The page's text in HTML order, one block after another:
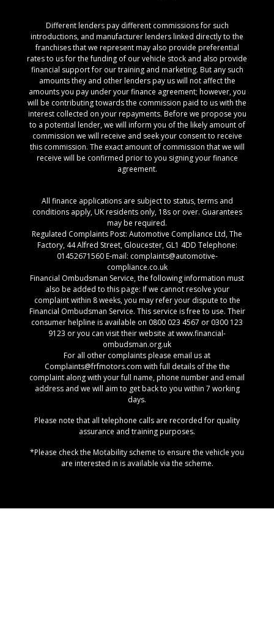
Different lenders pay different commissions for such
introductions, and manufacturer lenders linked directly to the
franchises that we represent may also provide preferential
rates to us for the funding of our vehicle stock and also provide
financial support for our training and marketing. But any such
amounts they and other lenders pay us will not affect the
amounts you pay under your finance agreement; however, you
will be contributing towards the commission paid to us with the
interest collected on your repayments. Before we propose you
to a potential lender, we will inform you of the likely amount of
commission we will receive and seek your consent to receive
this commission. The exact amount of commission that we will
receive will be confirmed prior to you signing your finance
agreement.
All finance applications are subject to status, terms and
conditions apply, UK residents only, 18s or over. Guarantees
may be required.
Regulated Complaints Post: Automotive Compliance Ltd, The
Factory, 44 Alfred Street, Gloucester, GL1 4DD Telephone:
01452671560 E-mail: complaints@automotive-
compliance.co.uk
Financial Ombudsman Service, the following information must
also be added to this page: If we cannot resolve your
complaint within 8 weeks, you may refer your dispute to the
Financial Ombudsman Service. This service is free to use. Their
consumer helpline is available on 0800 023 4567 or 0300 123
9123 or you can visit their website at www.financial-
ombudsman.org.uk
For all other complaints please email us at
Complaints@frfmotors.com with full details of the the
complaint along with your full name, phone number and email
address and we will aim to get back to you within 7 working
days.
Please note that all telephone calls are recorded for quality
assurance and training purposes.
*Please check the Motability scheme to ensure the vehicle you
are interested in is available via the scheme.